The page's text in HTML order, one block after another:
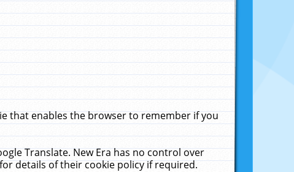
that enables the browser to remember if you
Translate. New Era has no control over
details of their cookie policy if required.